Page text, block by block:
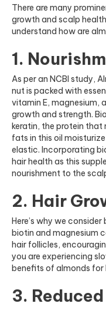
There are many
growth and scalp
understand how are
1.
As per an NCBI study,
nut is packed with
vitamin E, magnesium,
growth and strength.
keratin, the protein that
fats in this oil
elastic. Incorporating
hair health as this
nourishment to the
2. Hair
Here’s why we
biotin and magnesium
hair follicles,
you are experiencing
benefits of almonds for
3.